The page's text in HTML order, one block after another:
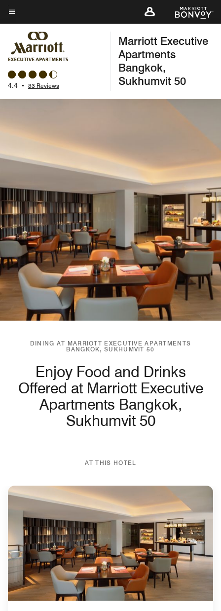
Skip
to
content
Menu text
4.4 • 33 Reviews
Marriott Executive
Apartments
Bangkok,
Sukhumvit 50
DINING AT MARRIOTT EXECUTIVE APARTMENTS
BANGKOK, SUKHUMVIT 50
Enjoy Food and Drinks
Offered at Marriott Executive
Apartments Bangkok,
Sukhumvit 50
AT THIS HOTEL